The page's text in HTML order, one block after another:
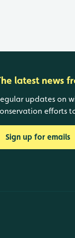
latest news
updates on
efforts
Sign up for emails